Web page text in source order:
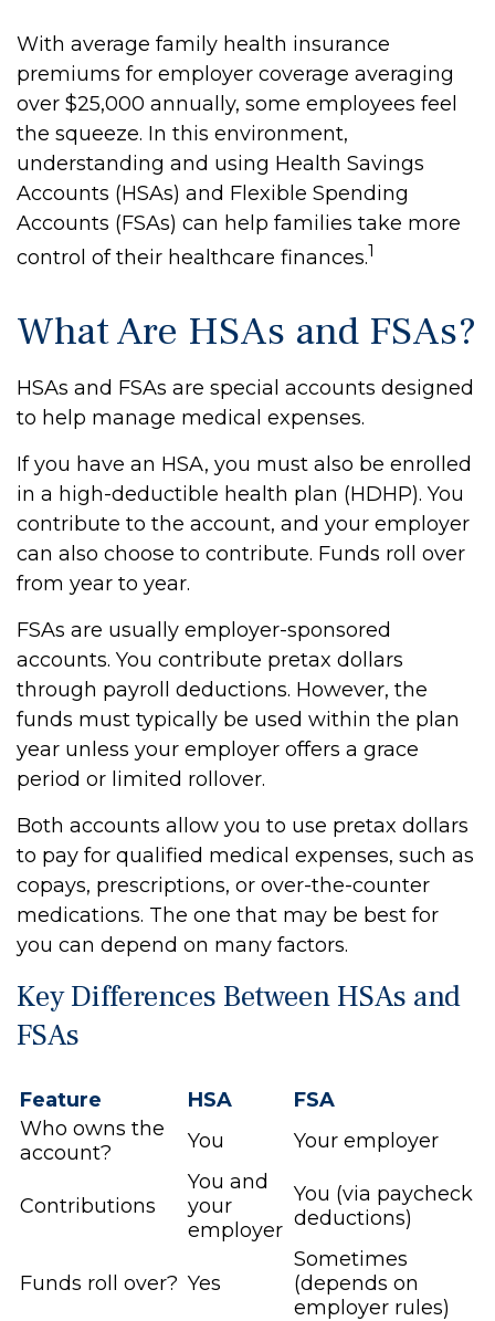
With average family health insurance
premiums for employer coverage averaging
over $25,000 annually, some employees feel
the squeeze. In this environment,
understanding and using Health Savings
Accounts (HSAs) and Flexible Spending
Accounts (FSAs) can help families take more
control of their healthcare finances.1
What Are HSAs and FSAs?
HSAs and FSAs are special accounts designed
to help manage medical expenses.
If you have an HSA, you must also be enrolled
in a high-deductible health plan (HDHP). You
contribute to the account, and your employer
can also choose to contribute. Funds roll over
from year to year.
FSAs are usually employer-sponsored
accounts. You contribute pretax dollars
through payroll deductions. However, the
funds must typically be used within the plan
year unless your employer offers a grace
period or limited rollover.
Both accounts allow you to use pretax dollars
to pay for qualified medical expenses, such as
copays, prescriptions, or over-the-counter
medications. The one that may be best for
you can depend on many factors.
Key Differences Between HSAs and
FSAs
Feature HSA
FSA
Who owns the
account?
You Your employer
Contributions
You and
your
employer
You (via paycheck
deductions)
Funds roll over? Yes
Sometimes
(depends on
employer rules)